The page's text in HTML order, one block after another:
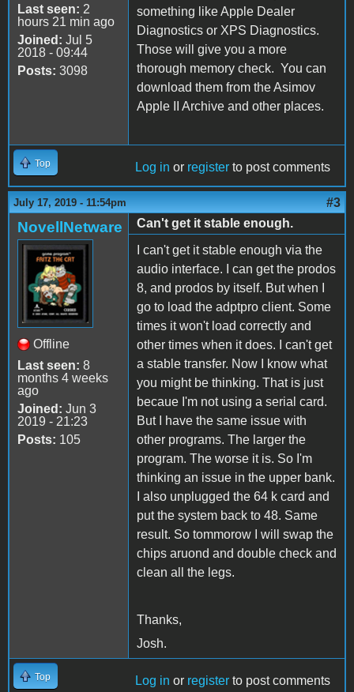
Last seen: 2
hours 21 min ago
Joined: Jul 5
2018 - 09:44
Posts: 3098
something like Apple Dealer
Diagnostics or XPS Diagnostics.
Those will give you a more
thorough memory check. You can
download them from the Asimov
Apple II Archive and other places.
Top Log in or register to post comments
July 17, 2019 - 11:54pm #3
NovellNetware
Offline
Last seen: 8
months 4 weeks
ago
Joined: Jun 3
2019 - 21:23
Posts: 105
Can't get it stable enough.
I can't get it stable enough via the
audio interface. I can get the prodos
8, and prodos by itself. But when I
go to load the adptpro client. Some
times it won't load correctly and
other times when it does. I can't get
a stable transfer. Now I know what
you might be thinking. That is just
becaue I'm not using a serial card.
But I have the same issue with
other programs. The larger the
program. The worse it is. So I'm
thinking an issue in the upper bank.
I also unplugged the 64 k card and
put the system back to 48. Same
result. So tommorow I will swap the
chips aruond and double check and
clean all the legs.
Thanks,
Josh.
Top Log in or register to post comments